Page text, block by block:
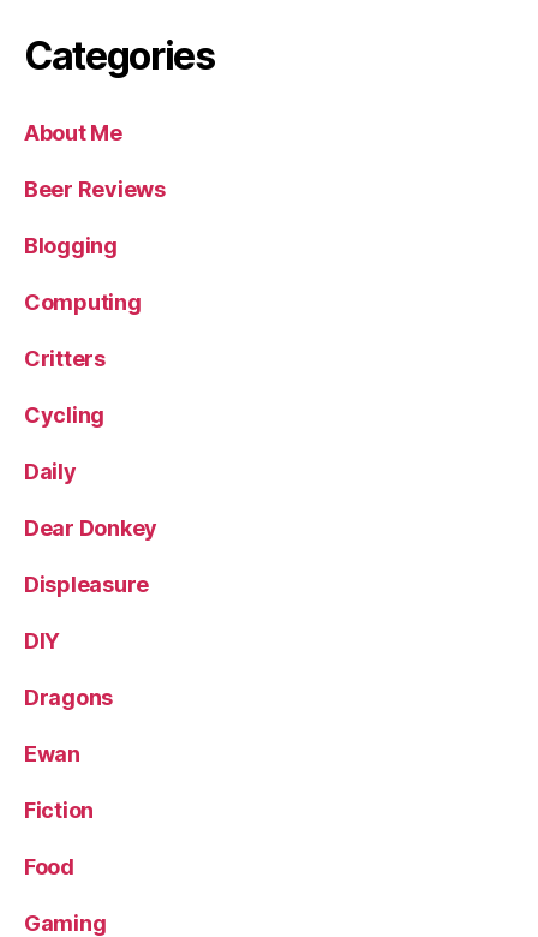
Categories
About Me
Beer Reviews
Blogging
Computing
Critters
Cycling
Daily
Dear Donkey
Displeasure
DIY
Dragons
Ewan
Fiction
Food
Gaming